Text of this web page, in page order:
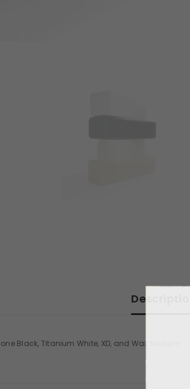
Description
Black, Titanium White, XD, and Wax Medium